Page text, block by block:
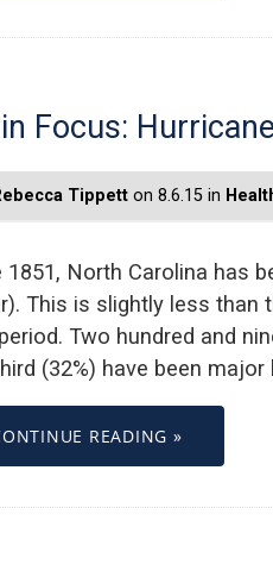
Focus:
Tippett on 8.6.15 in
1851, North Carolina has
This is slightly less than
Two hundred and
(32%) have been
READING »